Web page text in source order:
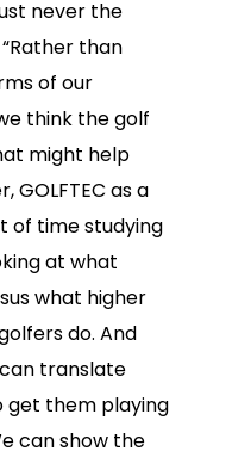
just never the
than
of our
think the golf
might help
as a
of time studying
at what
what higher
do. And
translate
them playing
can show the